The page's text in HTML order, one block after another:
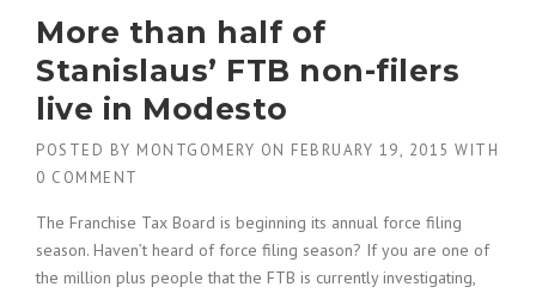
More than half of
Stanislaus’ FTB non-filers
live in Modesto
POSTED BY MONTGOMERY ON FEBRUARY 19, 2015 WITH
0 COMMENT
The Franchise Tax Board is beginning its annual force filing
season. Haven’t heard of force filing season? If you are one of
the million plus people that the FTB is currently investigating,